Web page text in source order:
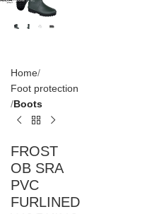
Home
Foot protection
Boots
FROST
OB SRA
PVC
FURLINED